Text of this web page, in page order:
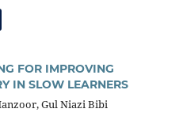
FOR IMPROVING
IN SLOW LEARNERS
Gul Niazi Bibi